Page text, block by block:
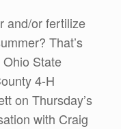
and/or fertilize
That’s
State
4-H
on Thursday’s
with Craig